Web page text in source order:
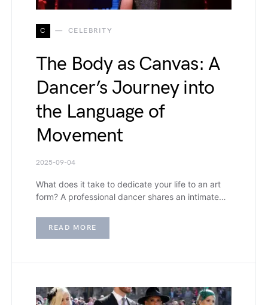
C CELEBRITY
The Body as Canvas: A
Dancer’s Journey into
the Language of
Movement
2025-09-04
What does it take to dedicate your life to an art
form? A professional dancer shares an intimate…
READ MORE